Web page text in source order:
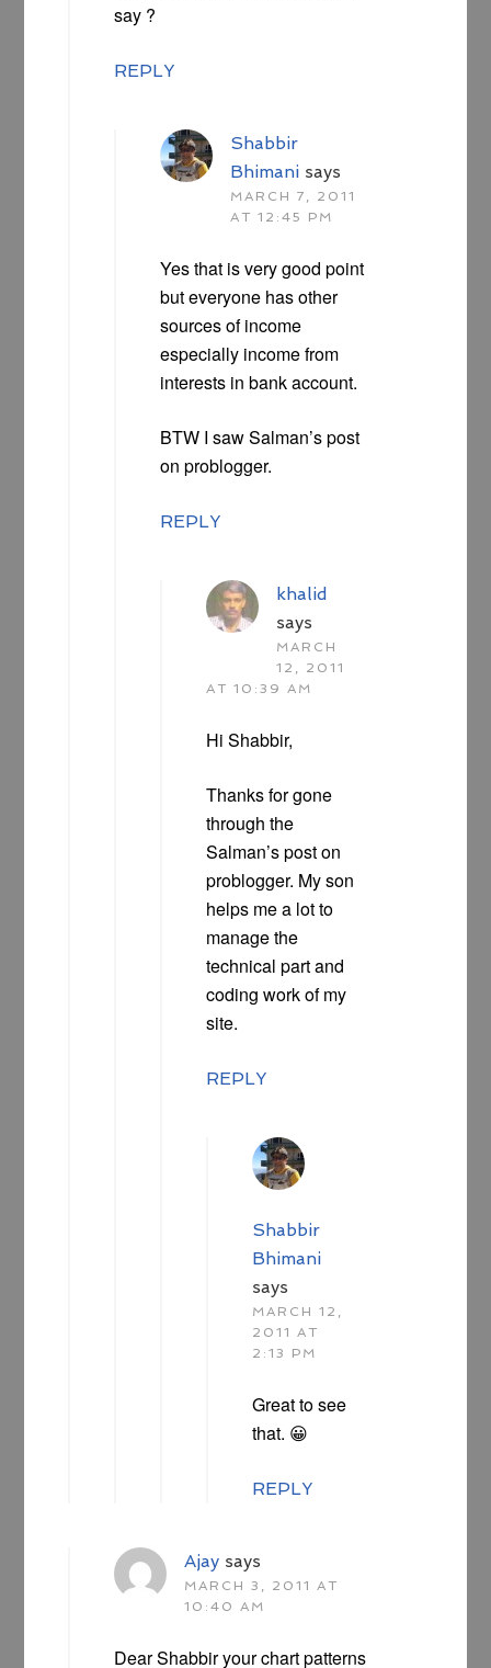
say ?
REPLY
Shabbir
Bhimani says
MARCH 7, 2011
AT 12:45 PM
Yes that is very good point
but everyone has other
sources of income
especially income from
interests in bank account.
BTW I saw Salman’s post
on problogger.
REPLY
khalid
says
MARCH
12, 2011
AT 10:39 AM
Hi Shabbir,
Thanks for gone
through the
Salman’s post on
problogger. My son
helps me a lot to
manage the
technical part and
coding work of my
site.
REPLY
Shabbir
Bhimani
says
MARCH 12,
2011 AT
2:13 PM
Great to see
that. 😀
REPLY
Ajay says
MARCH 3, 2011 AT
10:40 AM
Dear Shabbir your chart patterns